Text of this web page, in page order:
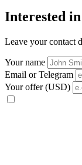
Interested
Leave your contact
Your name
Email or Telegram
Your offer (USD)